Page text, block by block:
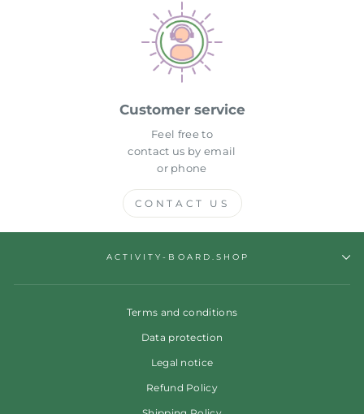
Customer service
Feel free to
contact us by email
or phone
CONTACT US
ACTIVITY-BOARD.SHOP
Terms and conditions
Data protection
Legal notice
Refund Policy